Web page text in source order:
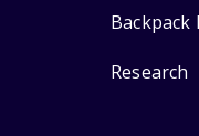
Backpack
Research